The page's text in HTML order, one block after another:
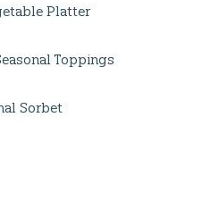
Platter
Toppings
Sorbet